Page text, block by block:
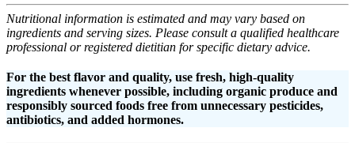
Nutritional information is estimated and may vary based on
ingredients and serving sizes. Please consult a qualified healthcare
professional or registered dietitian for specific dietary advice.
For the best flavor and quality, use fresh, high-quality
ingredients whenever possible, including organic produce and
responsibly sourced foods free from unnecessary pesticides,
antibiotics, and added hormones.